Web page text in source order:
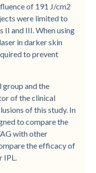
of 191 J/cm2
were limited to
and III. When using
in darker skin
to prevent
group and the
of the clinical
of this study. In
to compare the
with other
the efficacy of